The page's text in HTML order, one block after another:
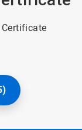
Certificate